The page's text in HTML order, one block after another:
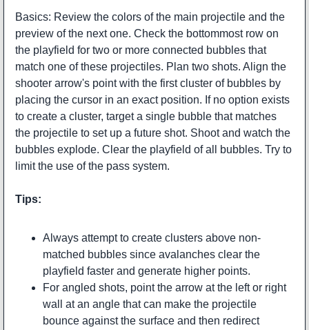
Basics: Review the colors of the main projectile and the
preview of the next one. Check the bottommost row on
the playfield for two or more connected bubbles that
match one of these projectiles. Plan two shots. Align the
shooter arrow's point with the first cluster of bubbles by
placing the cursor in an exact position. If no option exists
to create a cluster, target a single bubble that matches
the projectile to set up a future shot. Shoot and watch the
bubbles explode. Clear the playfield of all bubbles. Try to
limit the use of the pass system.
Tips:
Always attempt to create clusters above non-
matched bubbles since avalanches clear the
playfield faster and generate higher points.
For angled shots, point the arrow at the left or right
wall at an angle that can make the projectile
bounce against the surface and then redirect